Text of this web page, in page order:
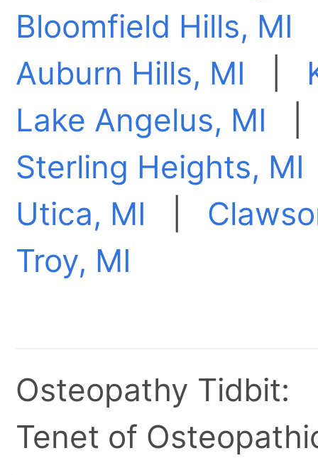
Bloomfield Hills, MI
Auburn Hills, MI
Lake Angelus, MI
Sterling Heights, MI
Utica, MI
Troy, MI
Osteopathy Tidbit:
Tenet of